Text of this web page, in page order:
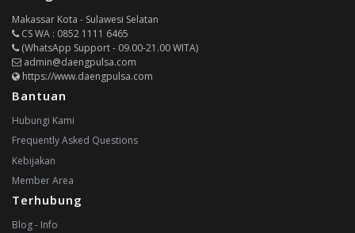
Makassar Kota - Sulawesi Selatan
CS WA : 0852 1111 6465
(WhatsApp Support - 09.00-21.00 WITA)
admin@daengpulsa.com
https://www.daengpulsa.com
Bantuan
Hubungi Kami
Frequently Asked Questions
Kebijakan
Member Area
Terhubung
Blog - Info